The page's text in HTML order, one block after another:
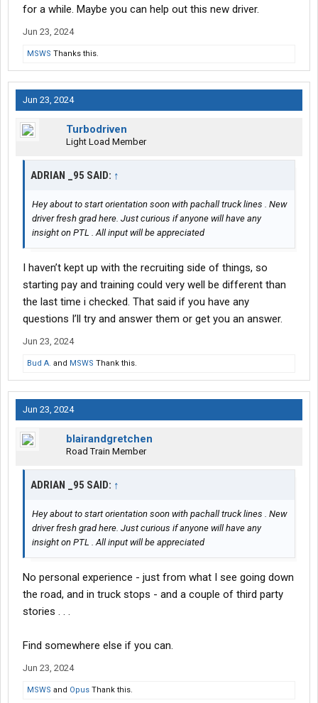
for a while. Maybe you can help out this new driver.
Jun 23, 2024
MSWS Thanks this.
Jun 23, 2024
Turbodriven
Light Load Member
ADRIAN _95 SAID: ↑
Hey about to start orientation soon with pachall truck lines . New
driver fresh grad here. Just curious if anyone will have any
insight on PTL . All input will be appreciated
I haven’t kept up with the recruiting side of things, so
starting pay and training could very well be different than
the last time i checked. That said if you have any
questions I’ll try and answer them or get you an answer.
Jun 23, 2024
Bud A. and MSWS Thank this.
Jun 23, 2024
blairandgretchen
Road Train Member
ADRIAN _95 SAID: ↑
Hey about to start orientation soon with pachall truck lines . New
driver fresh grad here. Just curious if anyone will have any
insight on PTL . All input will be appreciated
No personal experience - just from what I see going down
the road, and in truck stops - and a couple of third party
stories . . .
Find somewhere else if you can.
Jun 23, 2024
MSWS and Opus Thank this.